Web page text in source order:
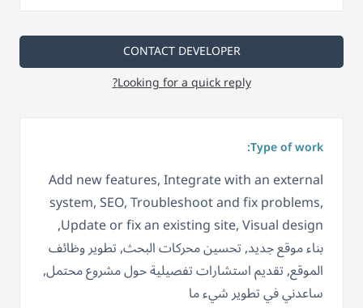
CONTACT DEVELOPER
Looking for a quick reply?
Type of work:
Add new features, Integrate with an external
system, SEO, Troubleshoot and fix problems,
Update or fix an existing site, Visual design,
بناء موقع جديد, تحسين محركات البحث, تطوير وظائف
الموقع, تقديم استشارات تفصيلية حول مشروع محتمل,
ساعدني في تطوير شيء ما